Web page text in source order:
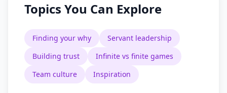
Topics You Can Explore
Finding your why
Servant leadership
Building trust
Infinite vs finite games
Team culture
Inspiration